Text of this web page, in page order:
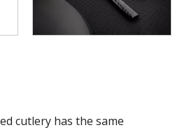
cutlery has the same